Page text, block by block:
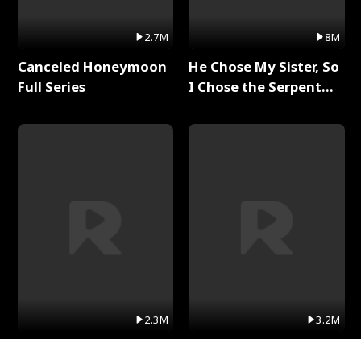
2.7M
Canceled Honeymoon
Full Series
2.3M
8M
He Chose My Sister, So
I Chose the Serpent
3.2M